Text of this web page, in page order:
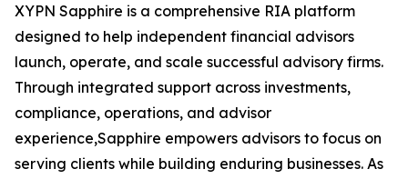
XYPN Sapphire is a comprehensive RIA platform
designed to help independent financial advisors
launch, operate, and scale successful advisory firms.
Through integrated support across investments,
compliance, operations, and advisor
experience,Sapphire empowers advisors to focus on
serving clients while building enduring businesses. As